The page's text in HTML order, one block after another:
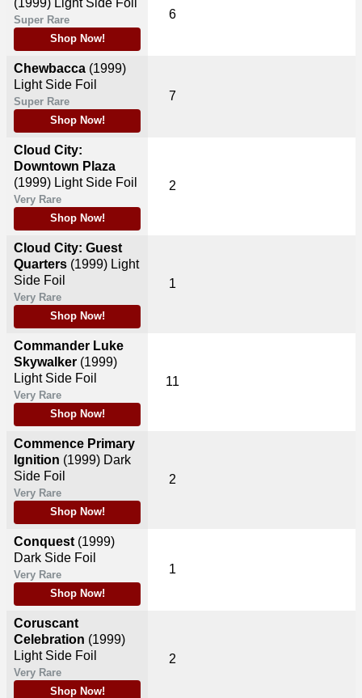
(1999) Light Side Foil
Super Rare
Shop Now!
Chewbacca (1999)
Light Side Foil
Super Rare
Shop Now!
Cloud City:
Downtown Plaza
(1999) Light Side Foil
Very Rare
Shop Now!
Cloud City: Guest
Quarters (1999) Light
Side Foil
Very Rare
Shop Now!
Commander Luke
Skywalker (1999)
Light Side Foil
Very Rare
Shop Now!
Commence Primary
Ignition (1999) Dark
Side Foil
Very Rare
Shop Now!
Conquest (1999)
Dark Side Foil
Very Rare
Shop Now!
Coruscant
Celebration (1999)
Light Side Foil
Very Rare
Shop Now!
6
7
2
1
11
2
1
2